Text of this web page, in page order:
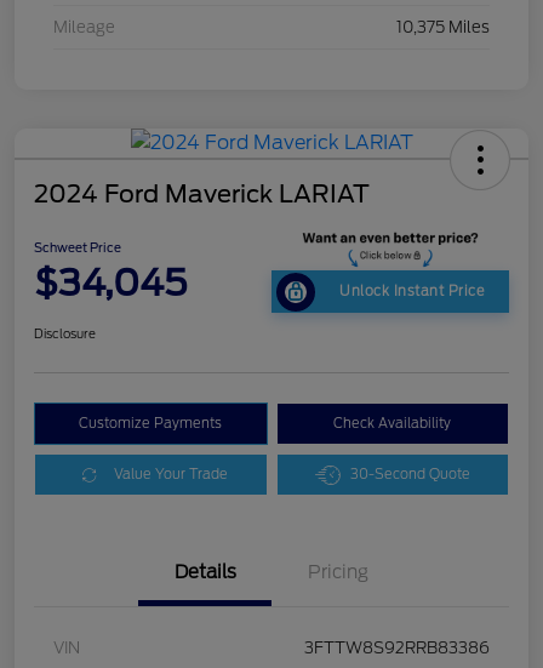
Mileage 10,375 Miles
2024 Ford Maverick LARIAT
Schweet Price
$34,045 Unlock Instant Price
Disclosure
Customize Payments Check Availability
Value Your Trade 30-Second Quote
Details Pricing
VIN 3FTTW8S92RRB83386